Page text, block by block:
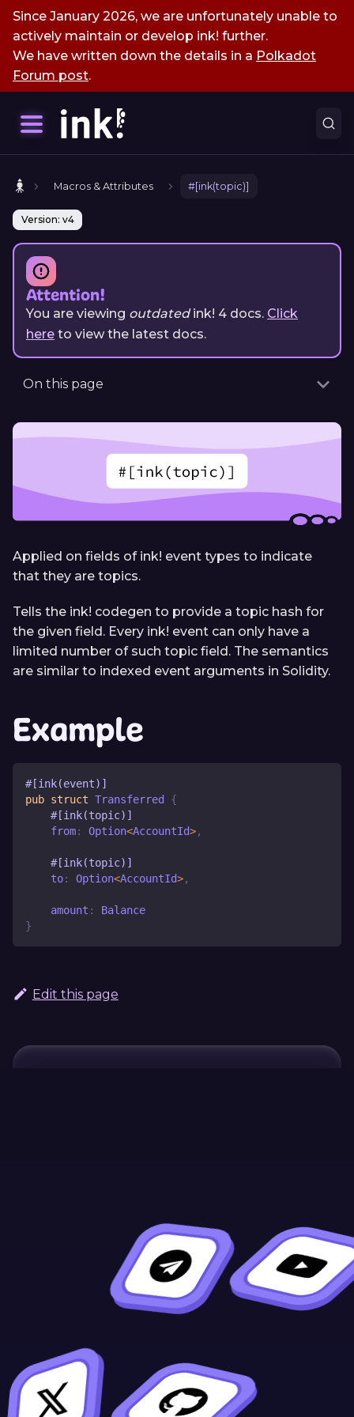
Since January 2026, we are unfortunately unable to
actively maintain or develop ink! further.
We have written down the details in a Polkadot
Forum post.
Macros & Attributes #[ink(topic)]
Version: v4
Attention!
You are viewing outdatedink! 4 docs. Click
here to view the latest docs.
On this page
Applied on fields of ink! event types to indicate
that they are topics.
Tells the ink! codegen to provide a topic hash for
the given field. Every ink! event can only have a
limited number of such topic field. The semantics
are similar to indexed event arguments in Solidity.
Example
#[ink(event)]
pub struct Transferred
{
#[ink(topic)]
    from
: Option<AccountId>,
#[ink(topic)]
    to
: Option<AccountId>,
    amount
:
Balance
}
Edit this page